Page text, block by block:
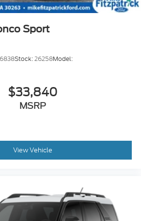
Sport
Stock:26258Model:
$33,840
MSRP
View Vehicle